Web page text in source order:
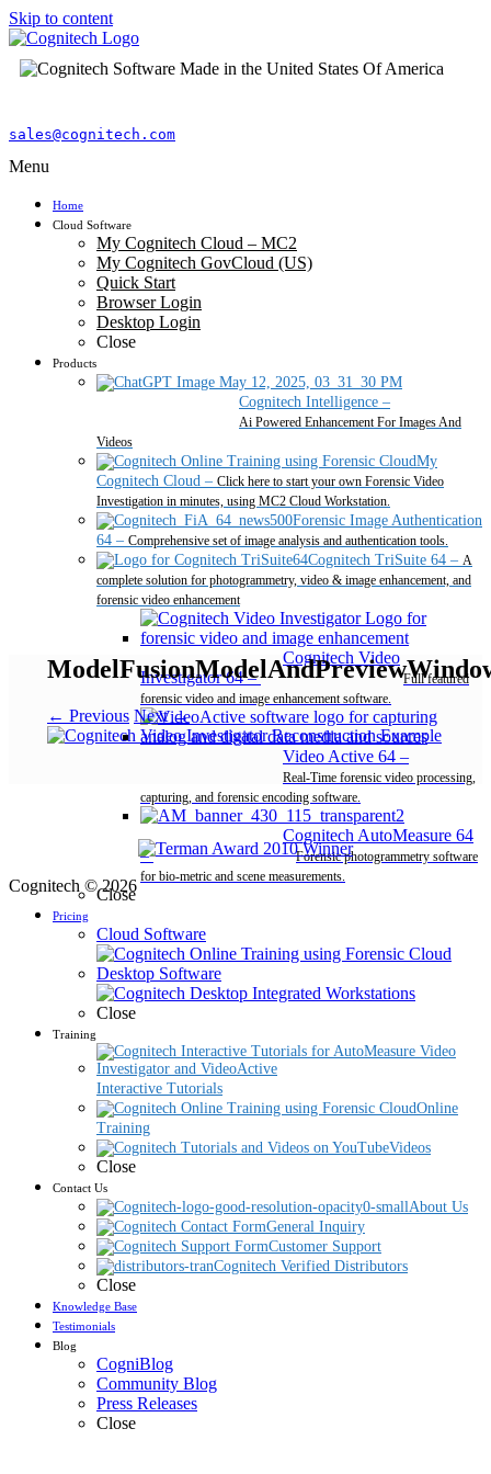
Skip to content
sales@cognitech.com
Menu
Home
Cloud Software
My Cognitech Cloud – MC2
My Cognitech GovCloud (US)
Quick Start
Browser Login
Desktop Login
Close
Products
Cognitech Intelligence –
Ai Powered Enhancement For Images And
Videos
My
Cognitech Cloud – Click here to start your own Forensic Video
Investigation in minutes, using MC2 Cloud Workstation.
Forensic Image Authentication
64 – Comprehensive set of image analysis and authentication tools.
Cognitech TriSuite 64 – A
complete solution for photogrammetry, video & image enhancement, and
forensic video enhancement
Cognitech Video
Investigator 64–
Full featured
forensic video and image enhancement software.
Video Active 64 –
Real-Time forensic video processing,
capturing, and forensic encoding software.
Cognitech AutoMeasure 64
–
Forensic photogrammetry software
for bio-metric and scene measurements.
Close
Pricing
Cloud Software
Desktop Software
Close
Training
Interactive Tutorials
Online
Training
Videos
Close
Contact Us
About Us
General Inquiry
Customer Support
Cognitech Verified Distributors
Close
Knowledge Base
Testimonials
Blog
CogniBlog
Community Blog
Press Releases
Close
← Previous Next →
Cognitech © 2026